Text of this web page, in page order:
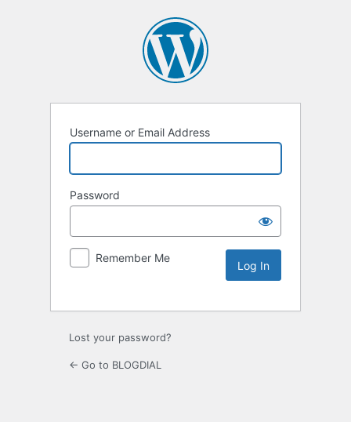
Username or Email Address
Password
Remember Me
Lost your password?
← Go to BLOGDIAL